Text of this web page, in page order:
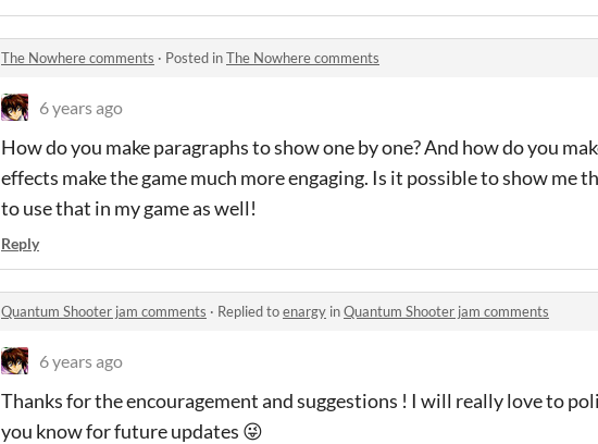
The Nowhere comments · Posted inThe Nowhere comments
6 years ago
How do you make paragraphs to show one by one? And how do you
effects make the game much more engaging. Is it possible to show me
to use that in my game as well!
Reply
Quantum Shooter jam comments · Replied toenargy inQuantum Shooter jam comments
6 years ago
Thanks for the encouragement and suggestions ! I will really love to
you know for future updates 😜